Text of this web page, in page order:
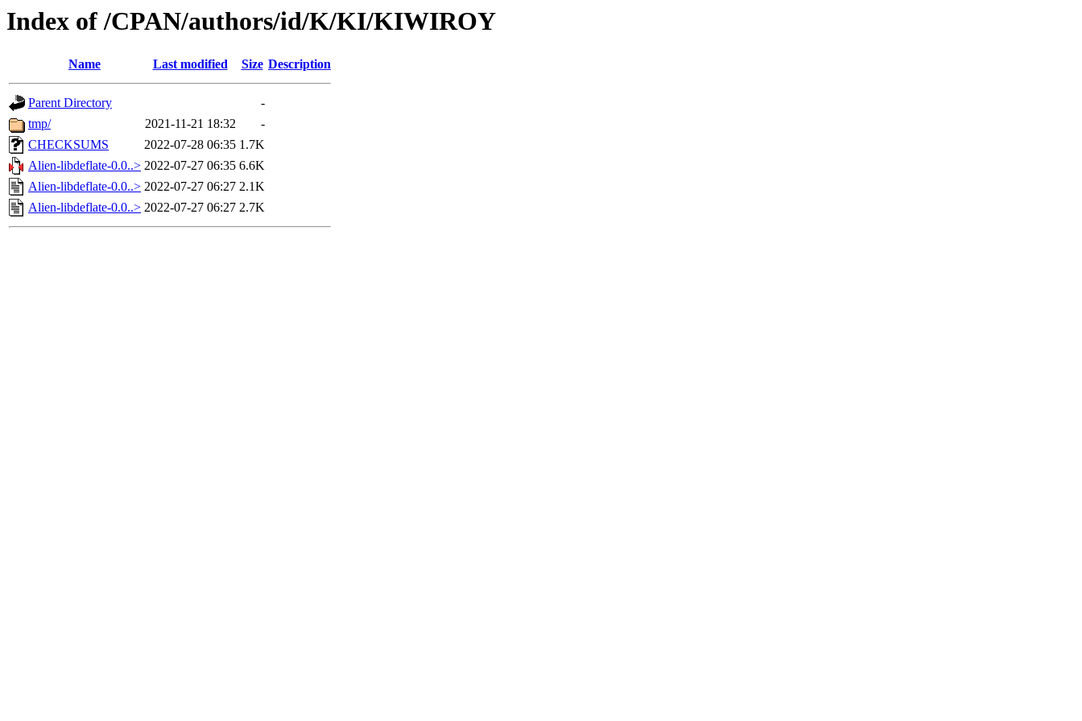
Index of /CPAN/authors/id/K/KI/KIWIROY
Name Last modified Size Description
Parent Directory
-
tmp/
2021-11-21 18:32
-
CHECKSUMS
2022-07-28 06:35 1.7K
Alien-libdeflate-0.0..> 2022-07-27 06:35 6.6K
Alien-libdeflate-0.0..> 2022-07-27 06:27 2.1K
Alien-libdeflate-0.0..> 2022-07-27 06:27 2.7K